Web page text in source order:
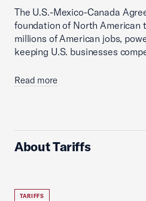
The U.S.-Mexico-Canada
foundation of North
millions of American jobs,
keeping U.S. businesses
Read more
About Tariffs
TARIFFS